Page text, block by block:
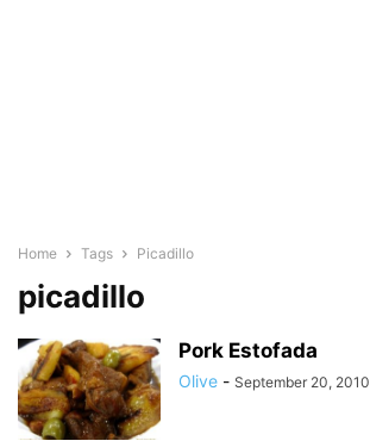
Home Tags Picadillo
picadillo
Pork Estofada
Olive - September 20, 2010